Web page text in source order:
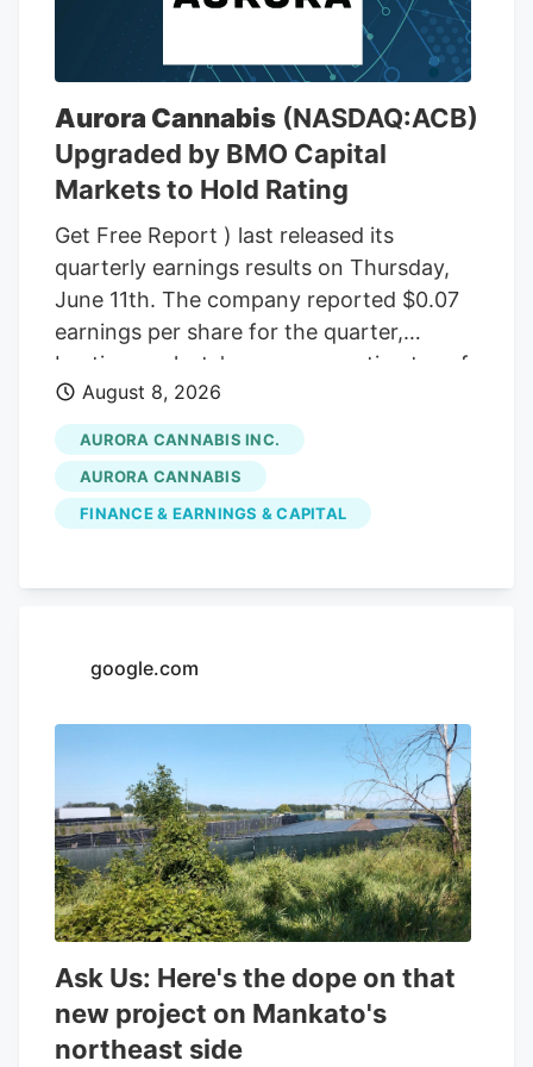
THC wax, with a THC content between
75% and 85%. In the front passenger side
door, near where Adeagbo was sitting,
several THC vapes were found. The three
men were arrested.
Aurora Cannabis (NASDAQ:ACB)
Upgraded by BMO Capital
Markets to Hold Rating
Get Free Report ) last released its
quarterly earnings results on Thursday,
June 11th. The company reported $0.07
earnings per share for the quarter,
beating analysts' consensus estimates of
($0.07) by $0.14. The company had
revenue of $60.98 million during the
quarter, compared to the consensus
estimate of $54.42 million. Aurora
Cannabis had a negative net margin of
4.37%. Analysts forecast that Aurora
owns 1,509,483 shares of the company's
an additional 86,045 shares in the last
quarter. Finally, Headlands Technologies
LLC acquired a new position in Aurora
Cannabis during the 2nd quarter worth
approximately $66,000. 47.63% of the
stock is currently owned by institutional
investors.
August 8, 2026
AURORA CANNABIS INC.
AURORA CANNABIS
FINANCE & EARNINGS & CAPITAL
google.com
Ask Us: Here's the dope on that
new project on Mankato's
northeast side